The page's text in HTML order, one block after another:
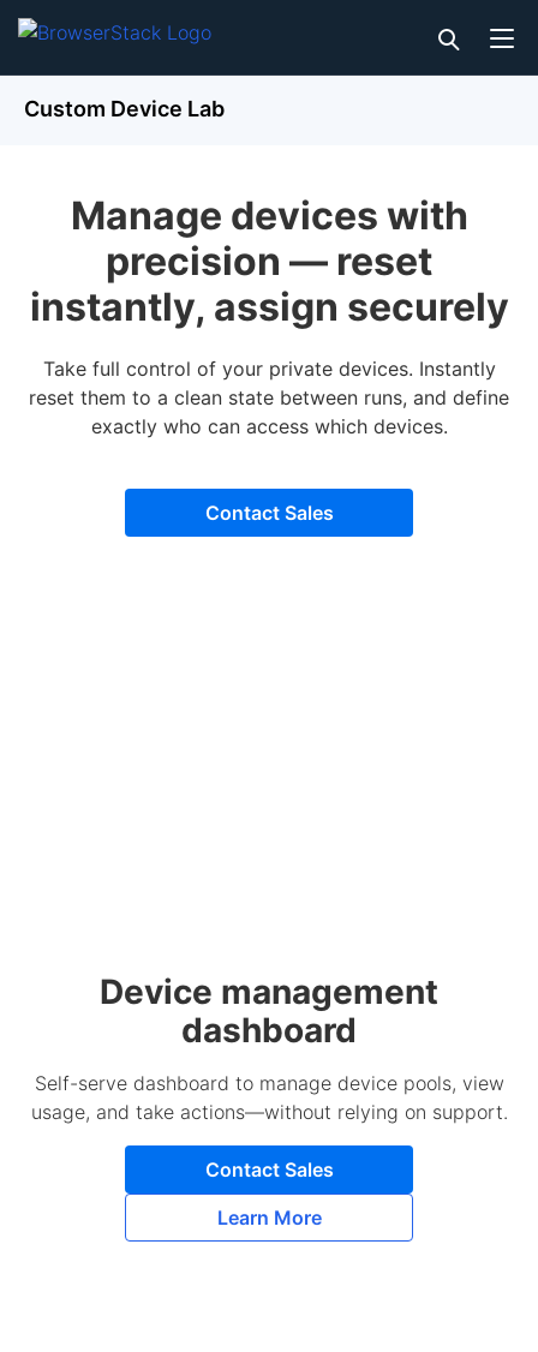
Custom Device Lab
Manage devices with
precision — reset
instantly, assign securely
Take full control of your private devices. Instantly
reset them to a clean state between runs, and define
exactly who can access which devices.
Contact Sales
Device management
dashboard
Self-serve dashboard to manage device pools, view
usage, and take actions—without relying on support.
Contact Sales
Learn More